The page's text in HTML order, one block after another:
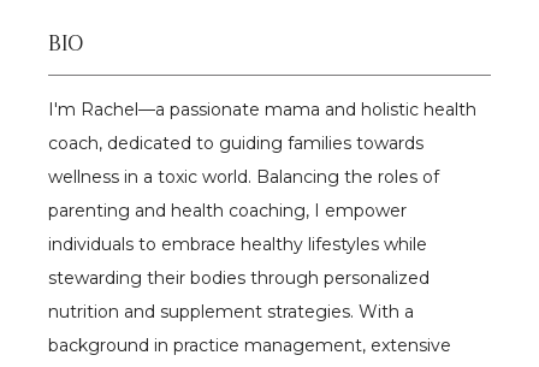
Contact
Gallery
Patient Portal
BIO
I'm Rachel—a passionate mama and holistic health
coach, dedicated to guiding families towards
wellness in a toxic world. Balancing the roles of
parenting and health coaching, I empower
individuals to embrace healthy lifestyles while
stewarding their bodies through personalized
nutrition and supplement strategies. With a
background in practice management, extensive